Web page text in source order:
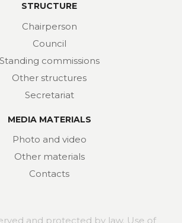
STRUCTURE
Chairperson
Council
Standing commissions
Other structures
Secretariat
MEDIA MATERIALS
Photo and video
Other materials
Contacts
and protected by law. Use of